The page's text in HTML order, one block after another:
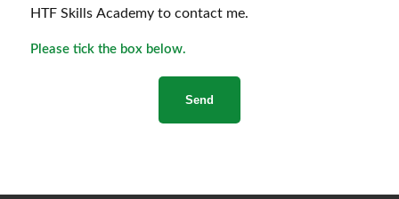
HTF Skills Academy to contact me.
Please tick the box below.